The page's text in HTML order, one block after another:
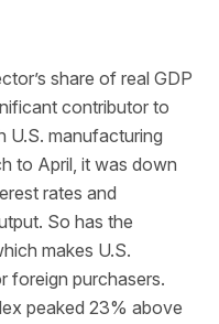
share of real GDP
contributor to
U.S. manufacturing
to April, it was down
rates and
So has the
makes U.S.
foreign purchasers.
peaked 23% above